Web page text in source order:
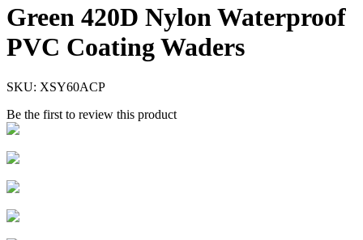
Green 420D Nylon Waterproof
PVC Coating Waders
SKU: XSY60ACP
Be the first to review this product